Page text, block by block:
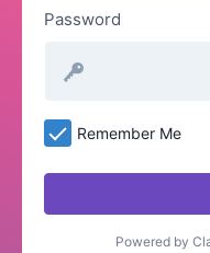
Password
Remember Me
Powered by